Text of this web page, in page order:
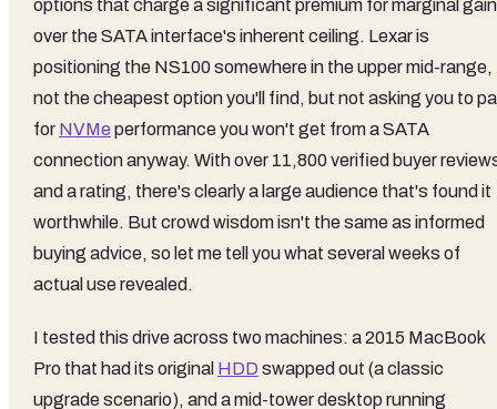
options that charge a significant premium for marginal
over the SATA interface's inherent ceiling. Lexar is
positioning the NS100 somewhere in the upper mid-range,
not the cheapest option you'll find, but not asking you to
for NVMe performance you won't get from a SATA
connection anyway. With over 11,800 verified buyer
and a rating, there's clearly a large audience that's found it
worthwhile. But crowd wisdom isn't the same as informed
buying advice, so let me tell you what several weeks of
actual use revealed.
I tested this drive across two machines: a 2015 MacBook
Pro that had its original HDD swapped out (a classic
upgrade scenario), and a mid-tower desktop running